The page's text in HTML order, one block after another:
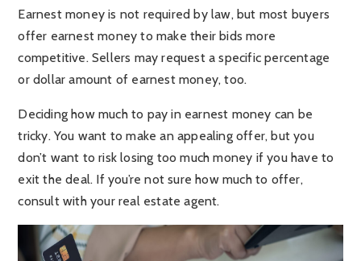
Earnest money is not required by law, but most buyers
offer earnest money to make their bids more
competitive. Sellers may request a specific percentage
or dollar amount of earnest money, too.
Deciding how much to pay in earnest money can be
tricky. You want to make an appealing offer, but you
don’t want to risk losing too much money if you have to
exit the deal. If you’re not sure how much to offer,
consult with your real estate agent.